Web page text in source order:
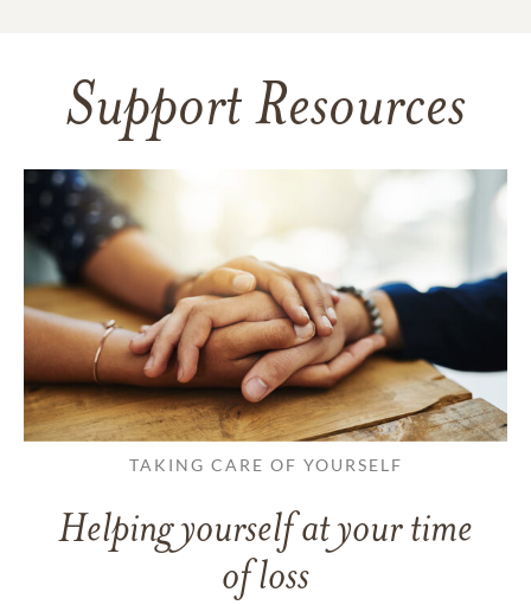
Support Resources
TAKING CARE OF YOURSELF
Helping yourself at your time
of loss